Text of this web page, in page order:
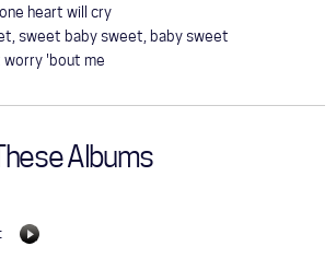
heart will cry
sweet baby sweet, baby sweet
worry 'bout me
Albums